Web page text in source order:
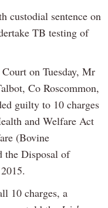
custodial sentence on
TB testing of
on Tuesday, Mr
Co Roscommon,
guilty to 10 charges
and Welfare Act
(Bovine
the Disposal of
10 charges, a